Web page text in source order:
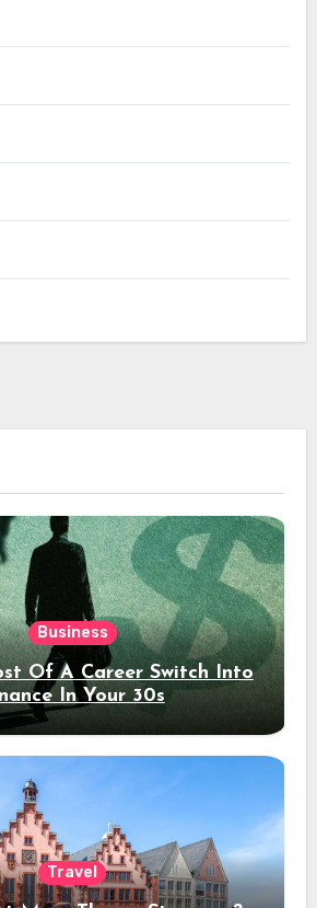
Business
Of A Career Switch Into
In Your 30s
Travel